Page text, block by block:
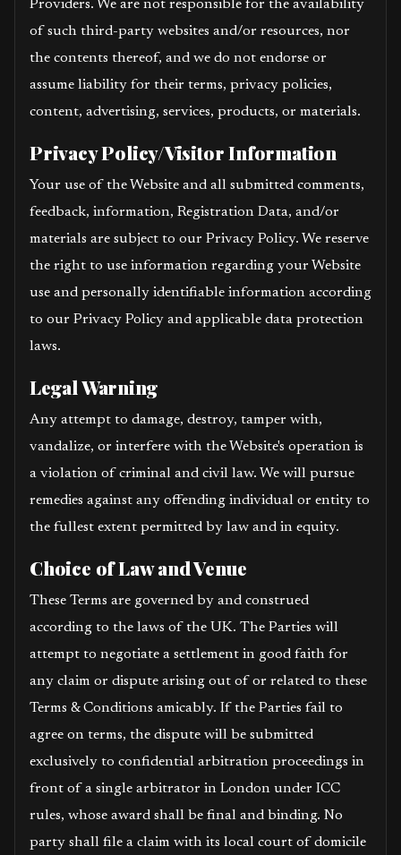
Providers. We are not responsible for the availability
of such third-party websites and/or resources, nor
the contents thereof, and we do not endorse or
assume liability for their terms, privacy policies,
content, advertising, services, products, or materials.
Privacy Policy/Visitor Information
Your use of the Website and all submitted comments,
feedback, information, Registration Data, and/or
materials are subject to our Privacy Policy. We reserve
the right to use information regarding your Website
use and personally identifiable information according
to our Privacy Policy and applicable data protection
laws.
Legal Warning
Any attempt to damage, destroy, tamper with,
vandalize, or interfere with the Website's operation is
a violation of criminal and civil law. We will pursue
remedies against any offending individual or entity to
the fullest extent permitted by law and in equity.
Choice of Law and Venue
These Terms are governed by and construed
according to the laws of the UK. The Parties will
attempt to negotiate a settlement in good faith for
any claim or dispute arising out of or related to these
Terms & Conditions amicably. If the Parties fail to
agree on terms, the dispute will be submitted
exclusively to confidential arbitration proceedings in
front of a single arbitrator in London under ICC
rules, whose award shall be final and binding. No
party shall file a claim with its local court of domicile